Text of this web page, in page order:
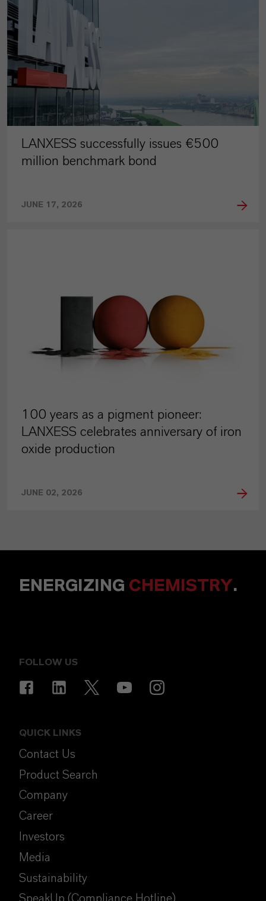
LANXESS successfully issues €500
million benchmark bond
JUNE 17, 2026
100 years as a pigment pioneer:
LANXESS celebrates anniversary of iron
oxide production
JUNE 02, 2026
ENERGIZING CHEMISTRY.
FOLLOW US
QUICK LINKS
Contact Us
Product Search
Company
Career
Investors
Media
Sustainability